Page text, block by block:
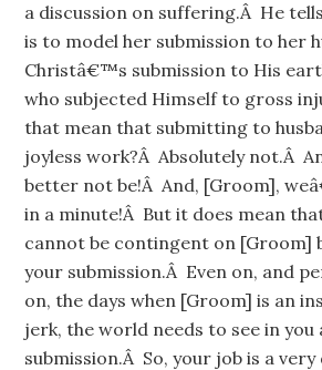
a discussion on suffering.Â He
is to model her submission to her
Christâ€™s submission to His
who subjected Himself to gross
that mean that submitting to
joyless work?Â Absolutely not.Â
better not be!Â And, [Groom],
in a minute!Â But it does mean
cannot be contingent on [Groom]
your submission.Â Even on, and
on, the days when [Groom] is an
jerk, the world needs to see in you
submission.Â So, your job is a